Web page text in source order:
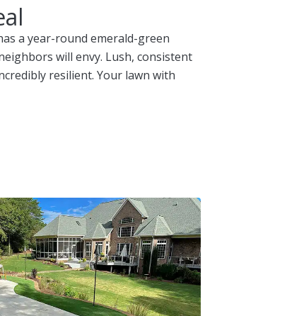
a year-round emerald-green
will envy. Lush, consistent
resilient. Your lawn with